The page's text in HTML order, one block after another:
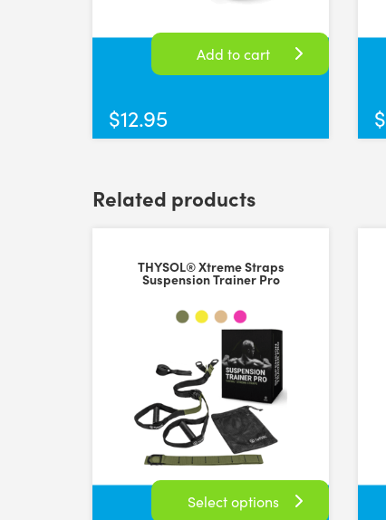
$12.95
Add to cart
$
Related products
THYSOL® Xtreme Straps
Suspension Trainer Pro
Select options